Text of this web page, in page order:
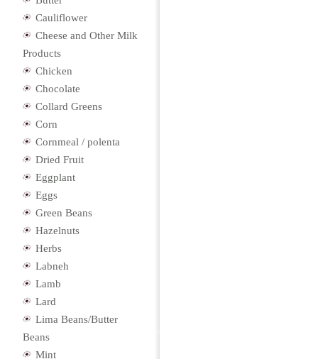
Cauliflower
Cheese and Other Milk
Products
Chicken
Chocolate
Collard Greens
Corn
Cornmeal / polenta
Dried Fruit
Eggplant
Eggs
Green Beans
Hazelnuts
Herbs
Labneh
Lamb
Lard
Lima Beans/Butter
Beans
Mint